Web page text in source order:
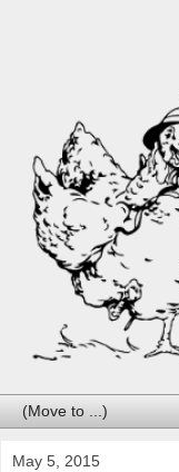
May 5, 2015